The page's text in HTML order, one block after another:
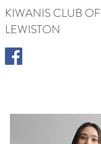
KIWANIS CLUB OF
LEWISTON